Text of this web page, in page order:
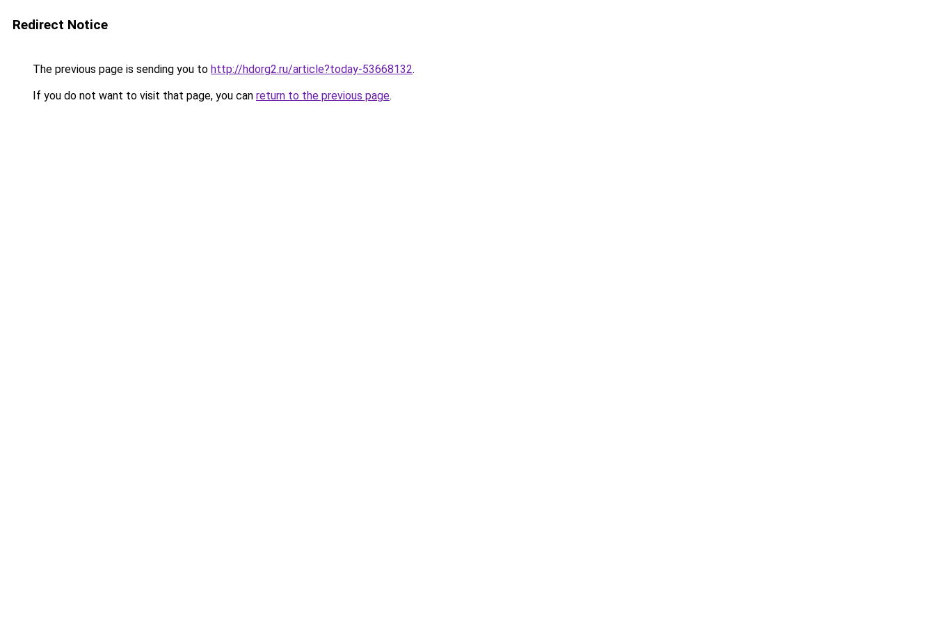
Redirect Notice
The previous page is sending you to http://hdorg2.ru/article?today-53668132.
If you do not want to visit that page, you can return to the previous page.